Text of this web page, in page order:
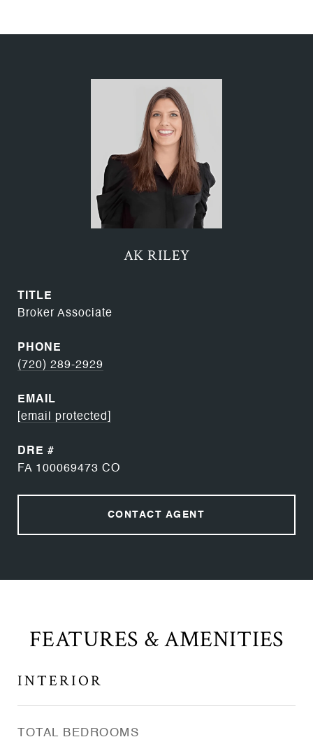
AK RILEY
TITLE
Broker Associate
PHONE
(720) 289-2929
EMAIL
[email protected]
DRE #
FA 100069473 CO
CONTACT AGENT
FEATURES & AMENITIES
INTERIOR
TOTAL BEDROOMS